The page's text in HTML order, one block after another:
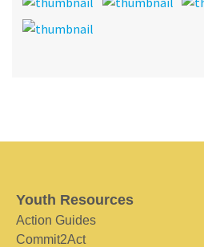
Youth Resources
Action Guides
Commit2Act